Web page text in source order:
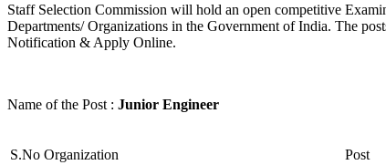
Staff Selection Commission will hold an open competitive
Departments/ Organizations in the Government of India. The
Notification & Apply Online.
Name of the Post : Junior Engineer
S.No Organization
Post